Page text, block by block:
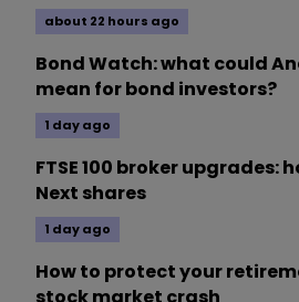
about 22 hours ago
Bond Watch: what could
mean for bond investors?
1 day ago
FTSE 100 broker upgrades:
Next shares
1 day ago
How to protect your